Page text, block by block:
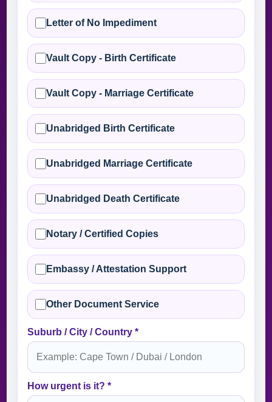
Letter of No Impediment
Vault Copy - Birth Certificate
Vault Copy - Marriage Certificate
Unabridged Birth Certificate
Unabridged Marriage Certificate
Unabridged Death Certificate
Notary / Certified Copies
Embassy / Attestation Support
Other Document Service
Suburb / City / Country *
How urgent is it? *